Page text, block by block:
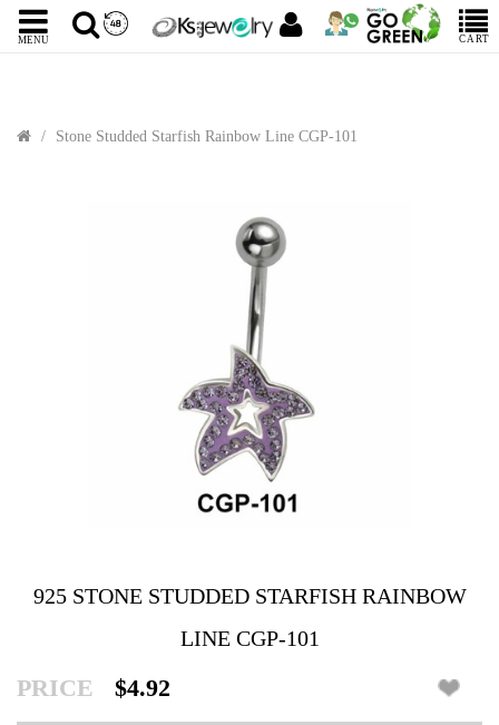
MENU CART
Stone Studded Starfish Rainbow Line CGP-101
925 STONE STUDDED STARFISH RAINBOW
LINE CGP-101
PRICE $4.92